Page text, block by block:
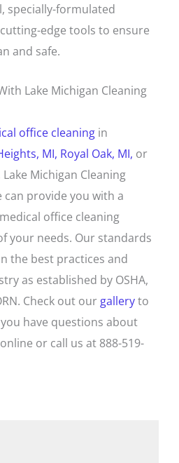
specially-formulated
edge tools to ensure
and safe.
Lake Michigan Cleaning
office cleaningin
MI, Royal Oak, MI, or
Michigan Cleaning
can provide you with a
office cleaning
your needs. Our standards
the best practices and
as established by OSHA,
Check out our galleryto
have questions about
online or call us at 888-519-